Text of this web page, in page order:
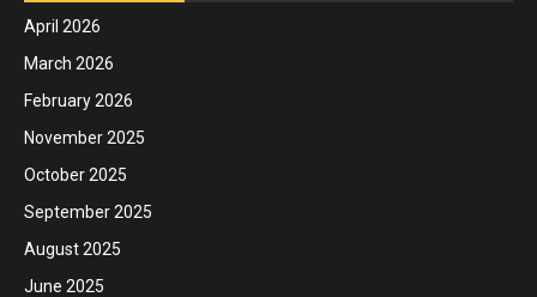
April 2026
March 2026
February 2026
November 2025
October 2025
September 2025
August 2025
June 2025